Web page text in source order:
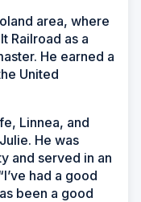
area, where
Railroad as a
He earned a
United
Linnea, and
He was
and served in an
had a good
been a good